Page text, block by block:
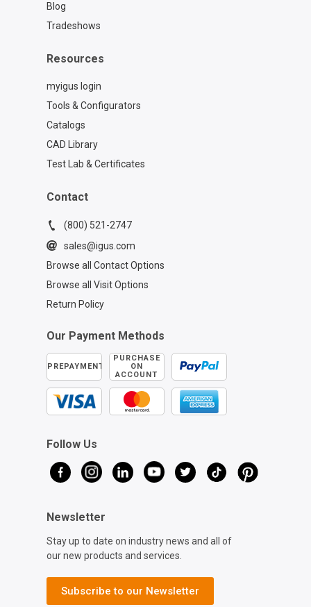
Blog
Tradeshows
Resources
myigus login
Tools & Configurators
Catalogs
CAD Library
Test Lab & Certificates
Contact
(800) 521-2747
sales@igus.com
Browse all Contact Options
Browse all Visit Options
Return Policy
Our Payment Methods
PREPAYMENT
PURCHASE
ON
ACCOUNT
Follow Us
Newsletter
Stay up to date on industry news and all of
our new products and services.
Subscribe to our Newsletter